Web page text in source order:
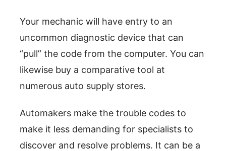
Your mechanic will have entry to an
uncommon diagnostic device that can
“pull” the code from the computer. You can
likewise buy a comparative tool at
numerous auto supply stores.
Automakers make the trouble codes to
make it less demanding for specialists to
discover and resolve problems. It can be a